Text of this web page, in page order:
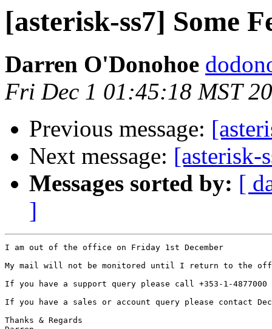
[asterisk-ss7] Some
Darren O'Donohoe
Fri Dec 1 01:45:18 MST
Previous message:
Next message: [asterisk-
Messages sorted by: [
]
I am out of the office on Friday 1st December
My mail will not be monitored until I return to the
If you have a support query please call +353-1-4877000
If you have a sales or account query please contact
Thanks & Regards